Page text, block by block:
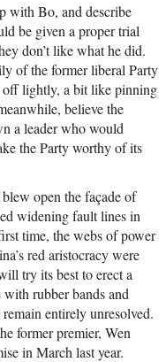
with Bo, and describe
be given a proper trial
don’t like what he did.
of the former liberal Party
off lightly, a bit like pinning
believe the
a leader who would
the Party worthy of its
open the façade of
widening fault lines in
time, the webs of power
red aristocracy were
try its best to erect a
rubber bands and
entirely unresolved.
former premier, Wen
in March last year.